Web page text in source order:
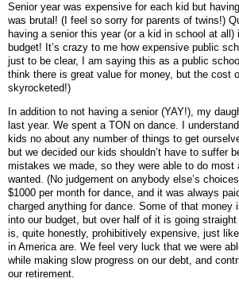
Senior year was expensive for each kid but
was brutal! (I feel so sorry for parents of twins!)
having a senior this year (or a kid in school at all)
budget! It’s crazy to me how expensive public
just to be clear, I am saying this as a public
think there is great value for money, but the cost
skyrocketed!)
In addition to not having a senior (YAY!), my
last year. We spent a TON on dance. I
kids no about any number of things to get
but we decided our kids shouldn’t have to suffer
mistakes we made, so they were able to do
wanted. (No judgement on anybody else’s
$1000 per month for dance, and it was always
charged anything for dance. Some of that money
into our budget, but over half of it is going
is, quite honestly, prohibitively expensive, just
in America are. We feel very luck that we were
while making slow progress on our debt, and
our retirement.